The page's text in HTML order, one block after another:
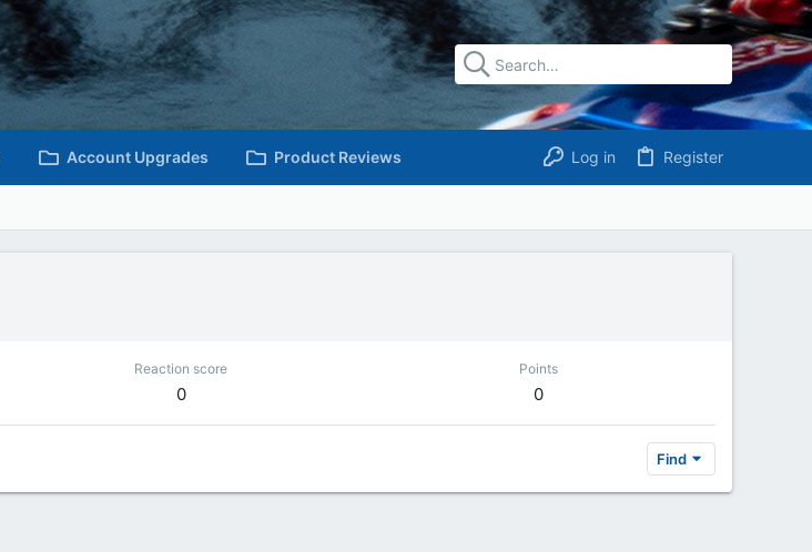
Account Upgrades Product Reviews Log in Register
Reaction score
0
Points
0
Find